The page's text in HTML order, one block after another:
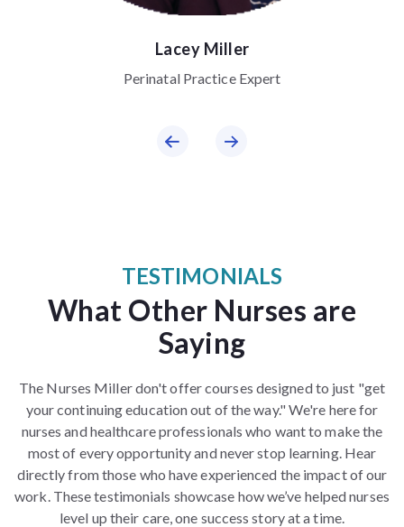
Lacey Miller
Perinatal Practice Expert
TESTIMONIALS
What Other Nurses are
Saying
The Nurses Miller don't offer courses designed to just "get
your continuing education out of the way." We're here for
nurses and healthcare professionals who want to make the
most of every opportunity and never stop learning. Hear
directly from those who have experienced the impact of our
work. These testimonials showcase how we’ve helped nurses
level up their care, one success story at a time.